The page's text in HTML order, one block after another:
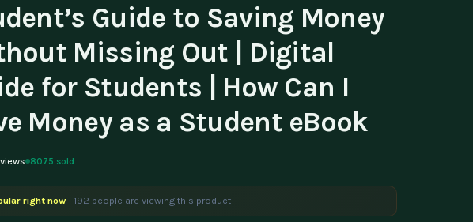
Wealth
Affiliate Program
Contact Us
Guide to Saving Money
Missing Out | Digital
for Students | How Can I
Money as a Student eBook
8075 sold
right now - 192 people are viewing this product